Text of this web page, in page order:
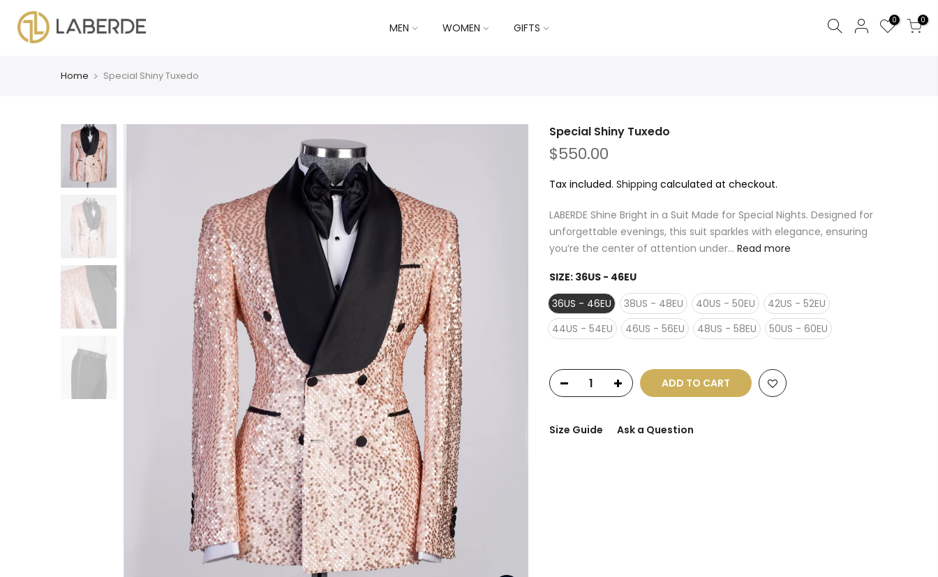
MEN WOMEN GIFTS
0 0
Home Special Shiny Tuxedo
Special Shiny Tuxedo
$550.00
Tax included. Shipping calculated at checkout.
LABERDE Shine Bright in a Suit Made for Special Nights. Designed for
unforgettable evenings, this suit sparkles with elegance, ensuring
you’re the center of attention under... Read more
SIZE: 36US - 46EU
36US - 46EU
38US - 48EU 40US - 50EU
42US - 52EU
44US - 54EU
46US - 56EU 48US - 58EU 50US - 60EU
ADD TO CART
Size Guide Ask a Question